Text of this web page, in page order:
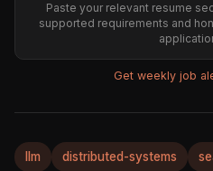
Paste your relevant resume
supported requirements and
Get weekly job
llm distributed-systems